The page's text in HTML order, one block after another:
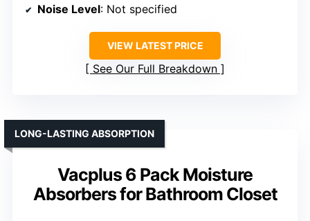
Noise Level: Not specified
VIEW LATEST PRICE
See Our Full Breakdown
Vacplus 6 Pack Moisture
Absorbers for Bathroom Closet
LONG-LASTING ABSORPTION